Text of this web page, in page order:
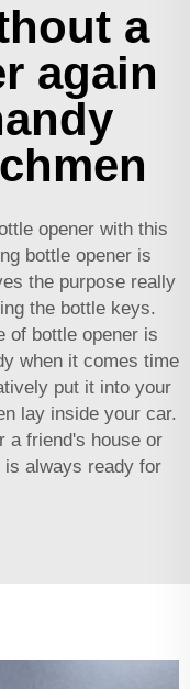
a
again
opener with this
bottle opener is
the purpose really
the bottle keys.
of bottle opener is
when it comes time
put it into your
lay inside your car.
a friend's house or
is always ready for